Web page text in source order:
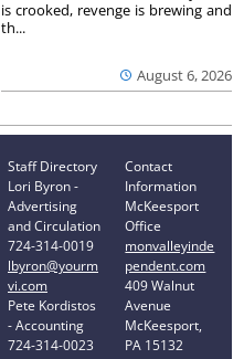
August 6, 2026
is crooked, revenge is brewing and
th...
Staff Directory
Lori Byron -
Advertising
and Circulation
724-314-0019
lbyron@yourm
vi.com
Pete Kordistos
- Accounting
724-314-0023
Contact
Information
McKeesport
Office
monvalleyinde
pendent.com
409 Walnut
Avenue
McKeesport,
PA 15132